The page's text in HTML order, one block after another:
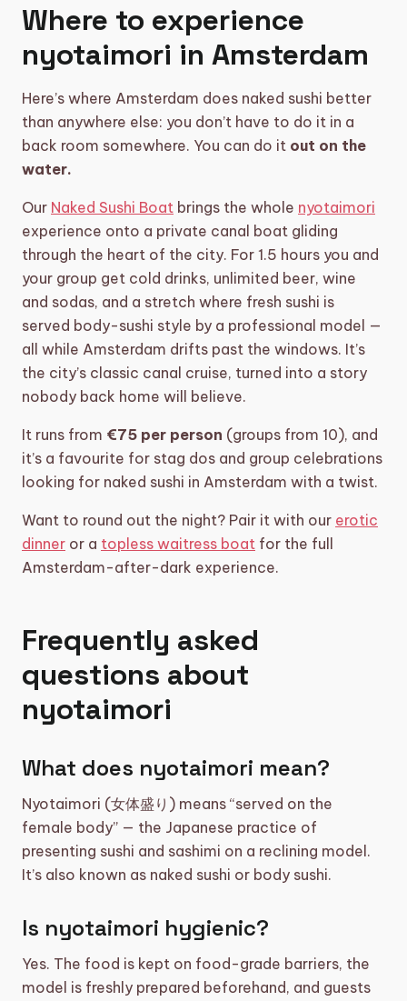
Where to experience
nyotaimori in Amsterdam
Here’s where Amsterdam does naked sushi better
than anywhere else: you don’t have to do it in a
back room somewhere. You can do it out on the
water.
Our Naked Sushi Boat brings the whole nyotaimori
experience onto a private canal boat gliding
through the heart of the city. For 1.5 hours you and
your group get cold drinks, unlimited beer, wine
and sodas, and a stretch where fresh sushi is
served body-sushi style by a professional model —
all while Amsterdam drifts past the windows. It’s
the city’s classic canal cruise, turned into a story
nobody back home will believe.
It runs from €75 per person (groups from 10), and
it’s a favourite for stag dos and group celebrations
looking for naked sushi in Amsterdam with a twist.
Want to round out the night? Pair it with our erotic
dinner or a topless waitress boat for the full
Amsterdam-after-dark experience.
Frequently asked
questions about
nyotaimori
What does nyotaimori mean?
Nyotaimori (女体盛り) means “served on the
female body” — the Japanese practice of
presenting sushi and sashimi on a reclining model.
It’s also known as naked sushi or body sushi.
Is nyotaimori hygienic?
Yes. The food is kept on food-grade barriers, the
model is freshly prepared beforehand, and guests